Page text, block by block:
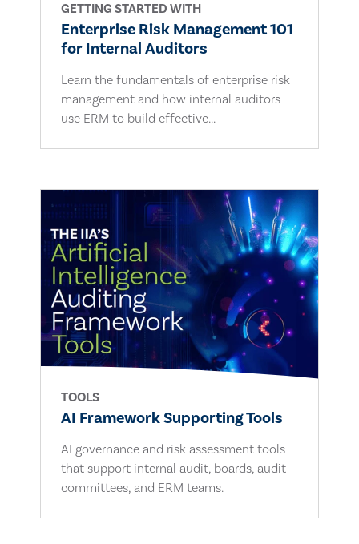
GETTING STARTED WITH
Enterprise Risk Management 101
for Internal Auditors
Learn the fundamentals of enterprise risk
management and how internal auditors
use ERM to build effective...
TOOLS
AI Framework Supporting Tools
AI governance and risk assessment tools
that support internal audit, boards, audit
committees, and ERM teams.